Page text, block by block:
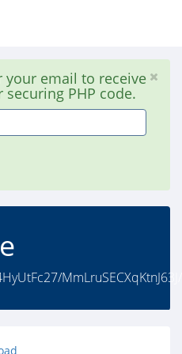
your email to receive
PHP code.